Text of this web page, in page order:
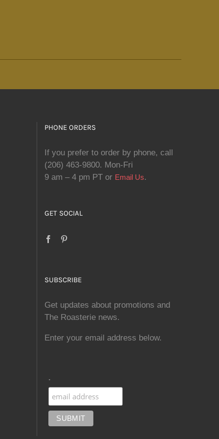
PHONE ORDERS
If you prefer to order by phone, call
(206) 463-9800. Mon-Fri
9 am – 4 pm PT or Email Us.
GET SOCIAL
SUBSCRIBE
Get updates about promotions and
The Roasterie news.
Enter your email address below.
.